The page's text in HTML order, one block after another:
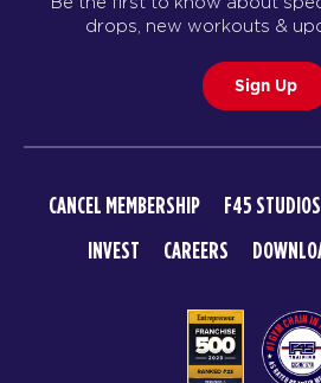
drops, new workouts &
Sign Up
CANCEL MEMBERSHIP F45 STUDIOS
INVEST
CAREERS